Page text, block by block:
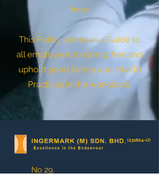
times.
This Policy serves as a Guide to
all employees to strengthen and
uphold good Safety and Health
Practices in the workplace.
(231604-U)
No 29,